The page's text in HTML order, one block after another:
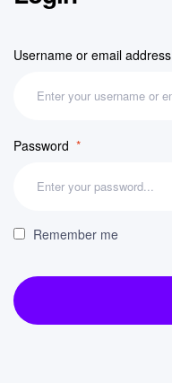
Username or email address
Password *
Remember me